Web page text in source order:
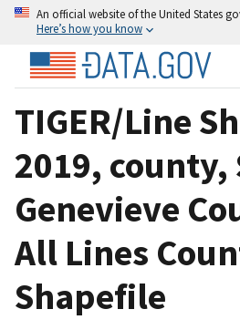
An official website of the United States
Here’s how you know
TIGER/Line
2019, county,
Genevieve
All Lines
Shapefile